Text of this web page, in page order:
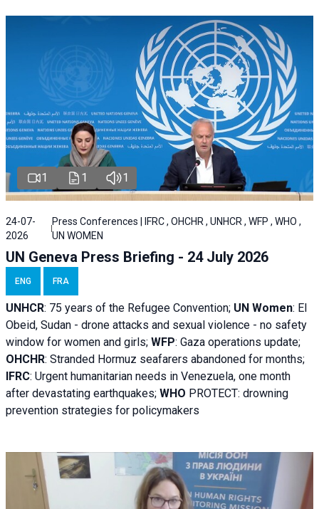
1 1 1
24-07-
2026
Press Conferences | IFRC , OHCHR , UNHCR , WFP , WHO ,
UN WOMEN
UN Geneva Press Briefing - 24 July 2026
ENG FRA
UNHCR: 75 years of the Refugee Convention; UN Women: El
Obeid, Sudan - drone attacks and sexual violence - no safety
window for women and girls; WFP: Gaza operations update;
OHCHR: Stranded Hormuz seafarers abandoned for months;
IFRC: Urgent humanitarian needs in Venezuela, one month
after devastating earthquakes; WHO PROTECT: drowning
prevention strategies for policymakers